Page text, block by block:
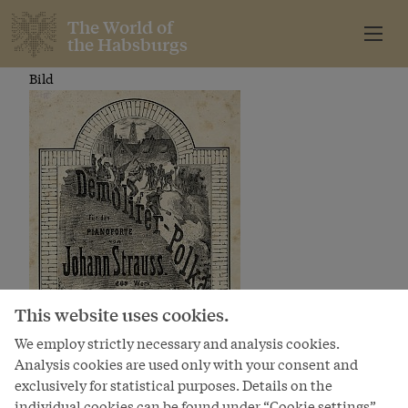
The World of
the Habsburgs
Bild
This website uses cookies.
We employ strictly necessary and analysis cookies.
Analysis cookies are used only with your consent and
exclusively for statistical purposes. Details on the